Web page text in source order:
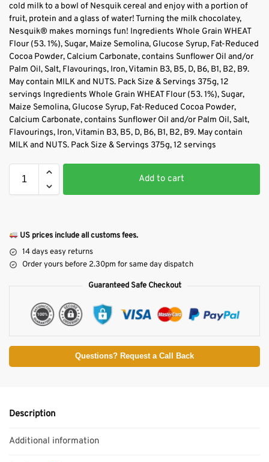
cold milk to a bowl of Nesquik cereal and enjoy with a portion of
fruit, protein and a glass of water! Turning the milk chocolatey,
Nesquik® makes mornings fun! Ingredients Whole Grain WHEAT
Flour (53. 1%), Sugar, Maize Semolina, Glucose Syrup, Fat-Reduced
Cocoa Powder, Calcium Carbonate, contains Sunflower Oil and/or
Palm Oil, Salt, Flavourings, Iron, Vitamin B3, B5, D, B6, B1, B2, B9.
May contain MILK and NUTS. Pack Size & Servings 375g, 12
servings Ingredients Whole Grain WHEAT Flour (53. 1%), Sugar,
Maize Semolina, Glucose Syrup, Fat-Reduced Cocoa Powder,
Calcium Carbonate, contains Sunflower Oil and/or Palm Oil, Salt,
Flavourings, Iron, Vitamin B3, B5, D, B6, B1, B2, B9. May contain
MILK and NUTS. Pack Size & Servings 375g, 12 servings
Add to cart
US prices include all customs fees.
14 days easy returns
Order yours before 2.30pm for same day dispatch
Guaranteed Safe Checkout
Questions? Request a Call Back
Description
Additional information